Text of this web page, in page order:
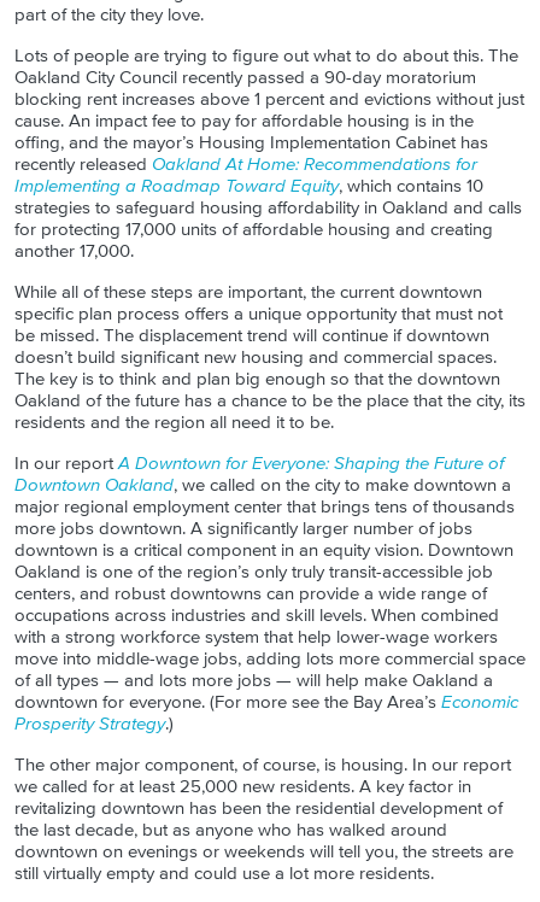
part of the city they love.
Lots of people are trying to figure out what to do about this. The
Oakland City Council recently passed a 90-day moratorium
blocking rent increases above 1 percent and evictions without just
cause. An impact fee to pay for affordable housing is in the
offing, and the mayor’s Housing Implementation Cabinet has
recently released Oakland At Home: Recommendations for
Implementing a Roadmap Toward Equity, which contains 10
strategies to safeguard housing affordability in Oakland and calls
for protecting 17,000 units of affordable housing and creating
another 17,000.
While all of these steps are important, the current downtown
specific plan process offers a unique opportunity that must not
be missed. The displacement trend will continue if downtown
doesn’t build significant new housing and commercial spaces.
The key is to think and plan big enough so that the downtown
Oakland of the future has a chance to be the place that the city, its
residents and the region all need it to be.
In our reportA Downtown for Everyone: Shaping the Future of
Downtown Oakland, we called on the city to make downtown a
major regional employment center that brings tens of thousands
more jobs downtown. A significantly larger number of jobs
downtown is a critical component in an equity vision. Downtown
Oakland is one of the region’s only truly transit-accessible job
centers, and robustdowntowns can provide a wide range of
occupations across industries and skill levels. When combined
with a strong workforce system that help lower-wage workers
move into middle-wage jobs, adding lots more commercial space
of all types — and lots more jobs — will help make Oakland a
downtown for everyone. (For more see the Bay Area’s Economic
Prosperity Strategy.)
The other major component, of course, is housing. In our report
we called for at least 25,000 new residents. A key factor in
revitalizing downtown has been the residential development of
the last decade, but as anyone who has walked around
downtown on evenings or weekends will tell you, the streets are
still virtually empty and could use a lot more residents.